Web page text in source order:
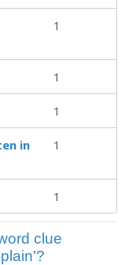
1
1
1
in
1
1
clue